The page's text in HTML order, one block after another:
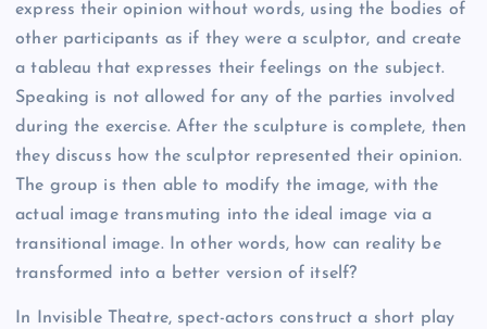
express their opinion without words, using the bodies of
other participants as if they were a sculptor, and create
a tableau that expresses their feelings on the subject.
Speaking is not allowed for any of the parties involved
during the exercise. After the sculpture is complete, then
they discuss how the sculptor represented their opinion.
The group is then able to modify the image, with the
actual image transmuting into the ideal image via a
transitional image. In other words, how can reality be
transformed into a better version of itself?
In Invisible Theatre, spect-actors construct a short play